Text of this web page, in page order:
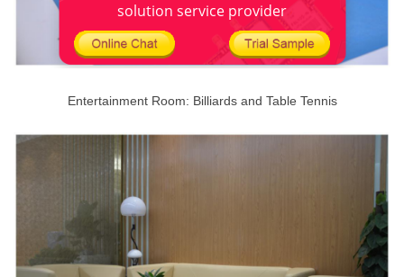
Entertainment Room: Billiards and Table Tennis
solution service provider